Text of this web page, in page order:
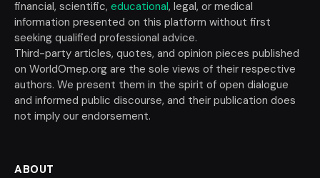
financial, scientific, educational, legal, or medical
information presented on this platform without first
seeking qualified professional advice.
Third-party articles, quotes, and opinion pieces published
on WorldOmep.org are the sole views of their respective
authors. We present them in the spirit of open dialogue
and informed public discourse, and their publication does
not imply our endorsement.
ABOUT